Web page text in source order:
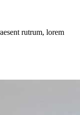
rutrum, lorem